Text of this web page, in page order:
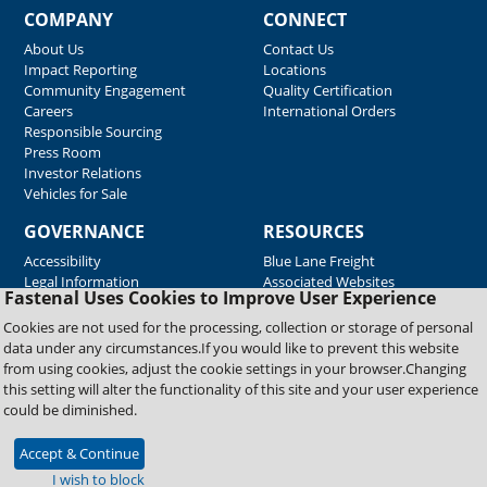
Fastenal Uses Cookies to Improve User Experience
Cookies are not used for the processing, collection or storage of personal
data under any circumstances.If you would like to prevent this website
from using cookies, adjust the cookie settings in your browser.Changing
this setting will alter the functionality of this site and your user experience
could be diminished.
Accept & Continue
I wish to block
COMPANY
About Us
Impact Reporting
Community Engagement
Careers
Responsible Sourcing
Press Room
Investor Relations
Vehicles for Sale
CONNECT
Contact Us
Locations
Quality Certification
International Orders
GOVERNANCE
Accessibility
Legal Information
RESOURCES
Blue Lane Freight
Associated Websites
Emergency Response
Fastenal Blue Print
Supplier Certificates
Supplier Support
Material Test Reports
Copyright © 2026 Fastenal Company. All Rights Reserved